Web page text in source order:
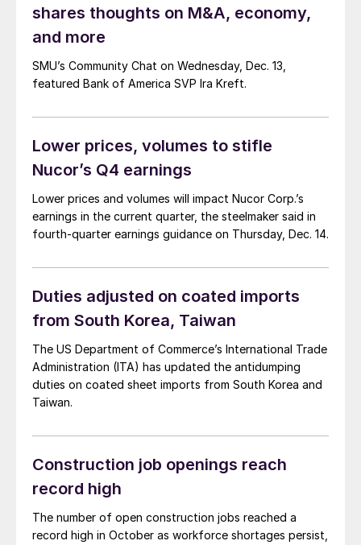
shares thoughts on M&A, economy,
and more
SMU’s Community Chat on Wednesday, Dec. 13,
featured Bank of America SVP Ira Kreft.
Lower prices, volumes to stifle
Nucor’s Q4 earnings
Lower prices and volumes will impact Nucor Corp.’s
earnings in the current quarter, the steelmaker said in
fourth-quarter earnings guidance on Thursday, Dec. 14.
Duties adjusted on coated imports
from South Korea, Taiwan
The US Department of Commerce’s International Trade
Administration (ITA) has updated the antidumping
duties on coated sheet imports from South Korea and
Taiwan.
Construction job openings reach
record high
The number of open construction jobs reached a
record high in October as workforce shortages persist,